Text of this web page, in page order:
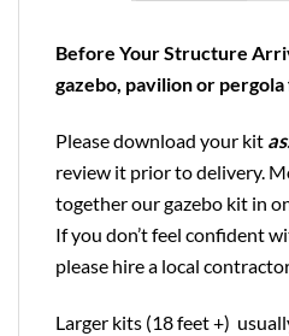
Before Your Structure
gazebo, pavilion or
Please download your kit
review it prior to delivery.
together our gazebo kit in
If you don’t feel confident
please hire a local
Larger kits (18 feet +)